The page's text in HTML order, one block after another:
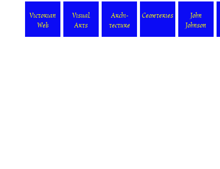
Victorian
Web
Visual
Arts
Archi-
tecture
Cemeteries
John
Johnson